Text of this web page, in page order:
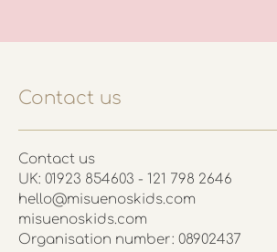
Contact us
Contact us
UK: 01923 854603 - 121 798 2646
hello@misuenoskids.com
misuenoskids.com
Organisation number: 08902437